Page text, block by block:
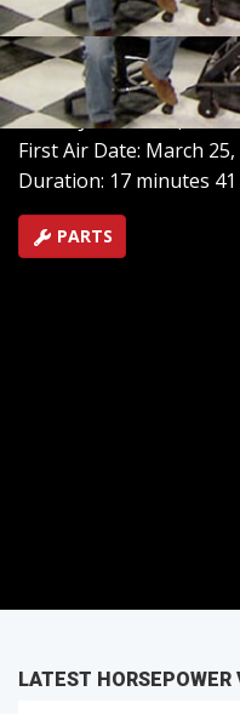
some of the hottest
competition.
SEASON 11 EPISODE 1
Hosts: Joe Elmore, Mike
First Air Date: March 25,
Duration: 17 minutes 41
PARTS
LATEST HORSEPOWER